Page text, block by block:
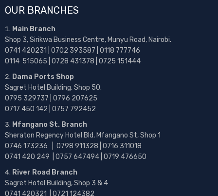
OUR BRANCHES
Main Branch
Shop 3, Sirikwa Business Centre, Munyu Road, Nairobi.
0741 420231 | 0702 393587 | 0118 777746
0114 515065 | 0728 431378 | 0725 151444
Dama Ports Shop
Sagret Hotel Building, Shop 50.
0795 329737 | 0796 207625
0717 450 142 | 0757 792452
Mfangano St. Branch
Sheraton Regency Hotel Bld, Mfangano St, Shop 1
0746 173236 | 0798 911328 | 0716 311018
0741 420 249 | 0757 647494 | 0719 476650
River Road Branch
Sagret Hotel Building, Shop 3 & 4
0741 420321 | 0721 124382